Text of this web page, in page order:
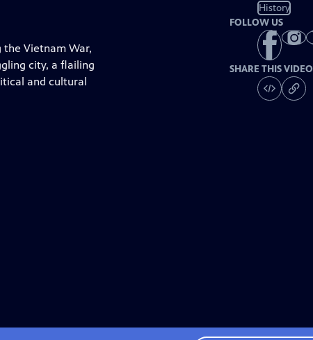
the Vietnam War,
city, a flailing
and cultural
History
FOLLOW US
SHARE THIS VIDEO